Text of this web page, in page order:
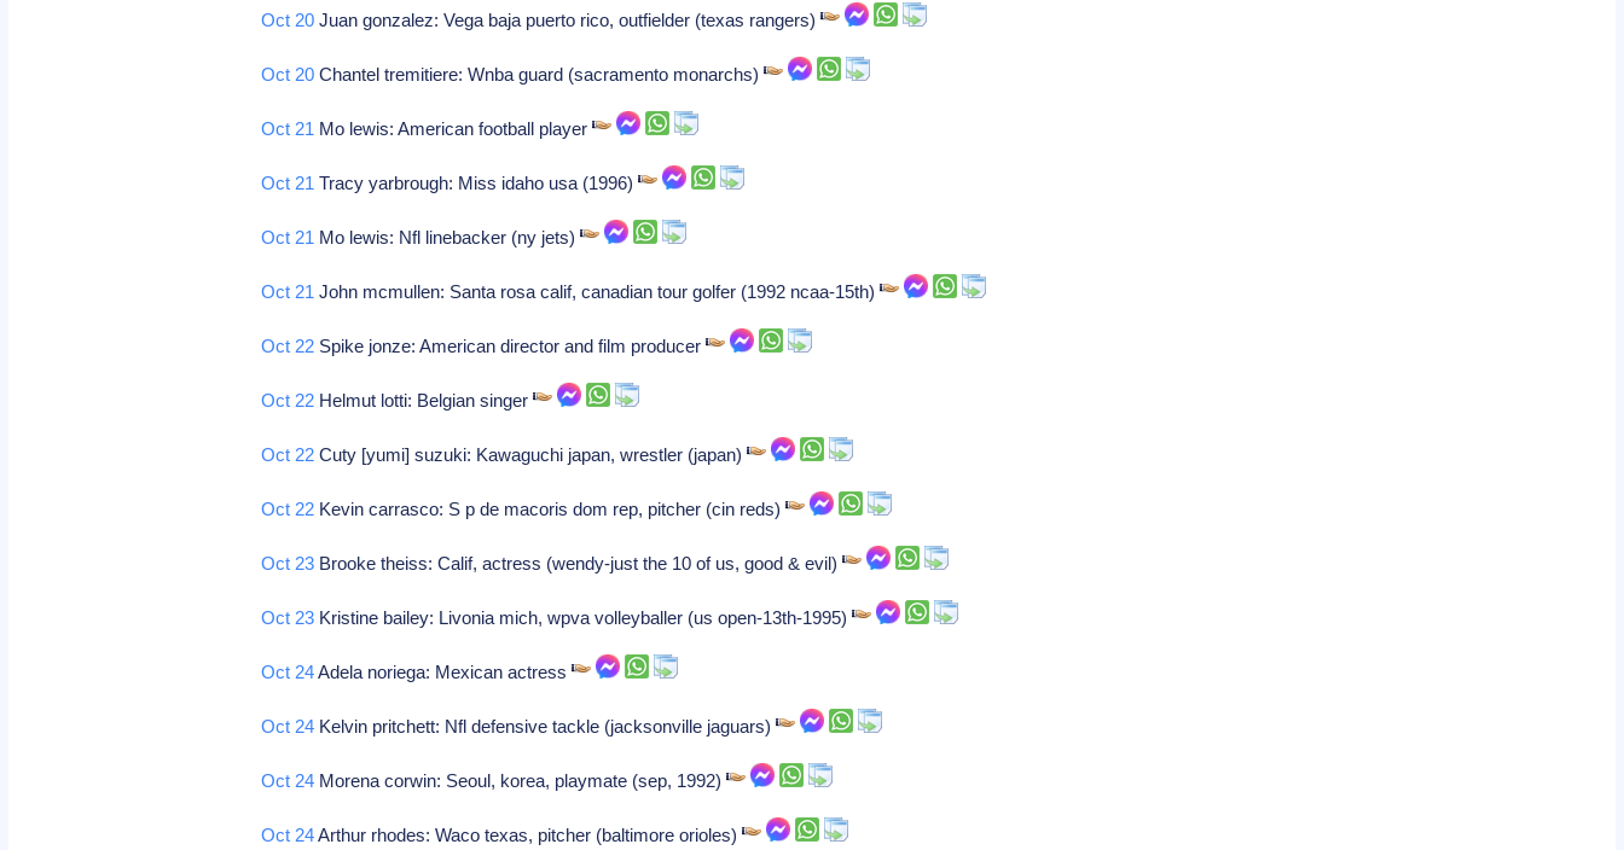
Oct 20 Juan gonzalez: Vega baja puerto rico, outfielder (texas rangers)
Oct 20 Chantel tremitiere: Wnba guard (sacramento monarchs)
Oct 21 Mo lewis: American football player
Oct 21 Tracy yarbrough: Miss idaho usa (1996)
Oct 21 Mo lewis: Nfl linebacker (ny jets)
Oct 21 John mcmullen: Santa rosa calif, canadian tour golfer (1992 ncaa-15th)
Oct 22 Spike jonze: American director and film producer
Oct 22 Helmut lotti: Belgian singer
Oct 22 Cuty [yumi] suzuki: Kawaguchi japan, wrestler (japan)
Oct 22 Kevin carrasco: S p de macoris dom rep, pitcher (cin reds)
Oct 23 Brooke theiss: Calif, actress (wendy-just the 10 of us, good & evil)
Oct 23 Kristine bailey: Livonia mich, wpva volleyballer (us open-13th-1995)
Oct 24Adela noriega: Mexican actress
Oct 24 Kelvin pritchett: Nfl defensive tackle (jacksonville jaguars)
Oct 24 Morena corwin: Seoul, korea, playmate (sep, 1992)
Oct 24Arthur rhodes: Waco texas, pitcher (baltimore orioles)